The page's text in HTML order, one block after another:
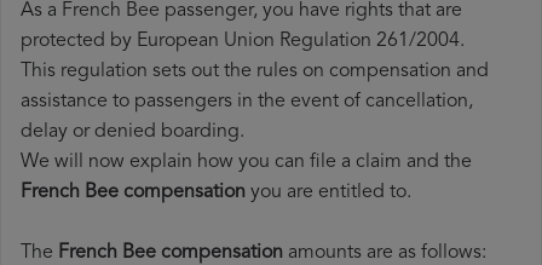
As a French Bee passenger, you have rights that are
protected by European Union Regulation 261/2004.
This regulation sets out the rules on compensation and
assistance to passengers in the event of cancellation,
delay or denied boarding.
We will now explain how you can file a claim and the
French Bee compensation you are entitled to.
The French Bee compensation amounts are as follows: